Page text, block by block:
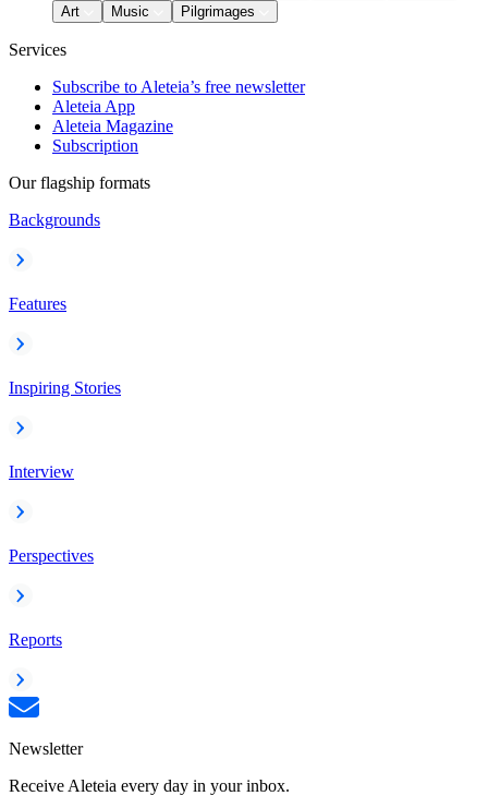
Art
Music Pilgrimages
Services
Subscribe to Aleteia’s free newsletter
Aleteia App
Aleteia Magazine
Subscription
Our flagship formats
Backgrounds
Features
Inspiring Stories
Interview
Perspectives
Reports
Newsletter
Receive Aleteia every day in your inbox.